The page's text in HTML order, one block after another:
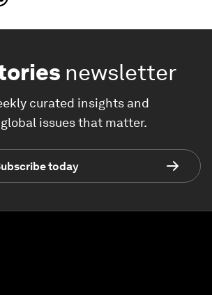
newsletter
curated insights and
issues that matter.
today